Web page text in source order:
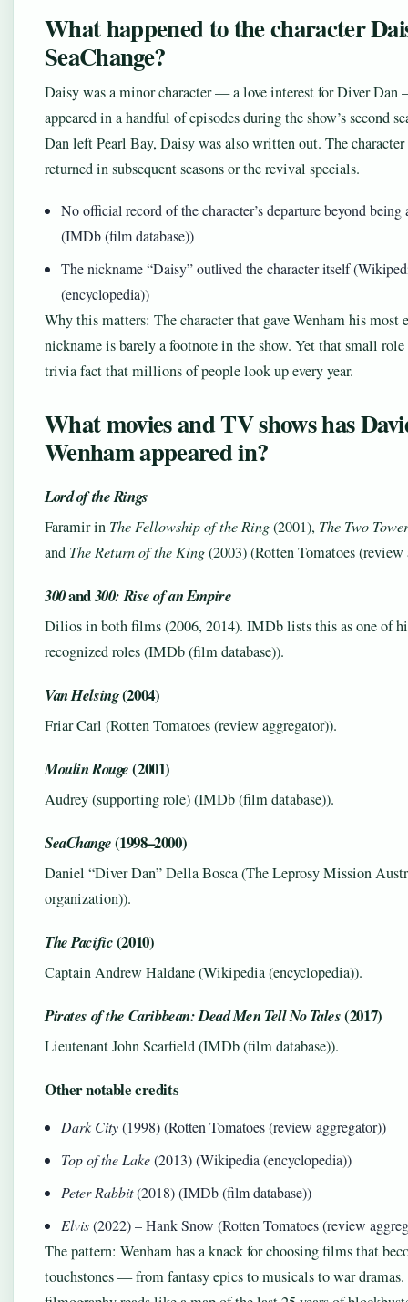
What happened to the character
SeaChange?
Daisy was a minor character — a love interest for Diver
appeared in a handful of episodes during the show’s second
Dan left Pearl Bay, Daisy was also written out. The character
returned in subsequent seasons or the revival specials.
No official record of the character’s departure beyond being
(IMDb (film database))
The nickname “Daisy” outlived the character itself
(encyclopedia))
Why this matters: The character that gave Wenham his most
nickname is barely a footnote in the show. Yet that small role
trivia fact that millions of people look up every year.
What movies and TV shows has
Wenham appeared in?
Lord of the Rings
Faramir in The Fellowship of the Ring(2001), The Two
and The Return of the King(2003) (Rotten Tomatoes (review
300and300: Rise of an Empire
Dilios in both films (2006, 2014). IMDb lists this as one of
recognized roles (IMDb (film database)).
Van Helsing(2004)
Friar Carl (Rotten Tomatoes (review aggregator)).
Moulin Rouge(2001)
Audrey (supporting role) (IMDb (film database)).
SeaChange(1998–2000)
Daniel “Diver Dan” Della Bosca (The Leprosy Mission
organization)).
The Pacific(2010)
Captain Andrew Haldane (Wikipedia (encyclopedia)).
Pirates of the Caribbean: Dead Men Tell No Tales(2017)
Lieutenant John Scarfield (IMDb (film database)).
Other notable credits
Dark City(1998) (Rotten Tomatoes (review aggregator))
Top of the Lake(2013) (Wikipedia (encyclopedia))
Peter Rabbit(2018) (IMDb (film database))
Elvis(2022) – Hank Snow (Rotten Tomatoes (review
The pattern: Wenham has a knack for choosing films that
touchstones — from fantasy epics to musicals to war